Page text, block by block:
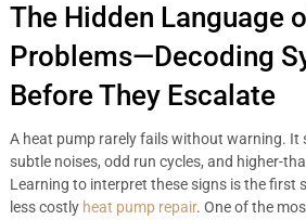
The Hidden Language
Problems—Decoding
Before They Escalate
A heat pump rarely fails without warning. It
subtle noises, odd run cycles, and higher-
Learning to interpret these signs is the first
less costly heat pump repair. One of the